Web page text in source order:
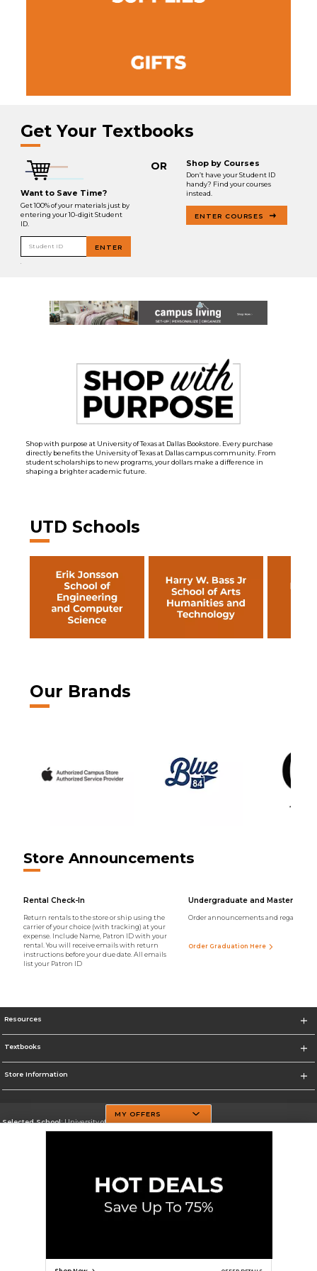
Get Your Textbooks
Want to Save Time?
Get 100% of your materials just by
entering your 10-digit Student
ID.
Student ID ENTER
OR Shop by Courses
Don’t have your Student ID
handy? Find your courses
instead.
ENTER COURSES
Shop with purpose at University of Texas at Dallas Bookstore. Every purchase
directly benefits the University of Texas at Dallas campus community. From
student scholarships to new programs, your dollars make a difference in
shaping a brighter academic future.
UTD Schools
Our Brands
Store Announcements
Rental Check-In
Return rentals to the store or ship using the
carrier of your choice (with tracking) at your
expense. Include Name, Patron ID with your
rental. You will receive emails with return
instructions before your due date. All emails
list your Patron ID
Undergraduate and Master
Order announcements and regalia
Order Graduation Here
Resources
Textbooks
Store Information
Selected School:University of Texas at Dallas
Site Map
MY OFFERS